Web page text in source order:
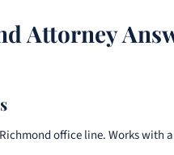
Attorney
office line. Works with